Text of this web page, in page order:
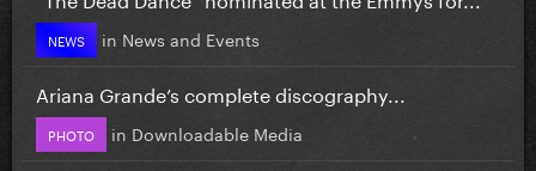
NEWS in News and Events
Ariana Grande’s complete discography...
PHOTO in Downloadable Media